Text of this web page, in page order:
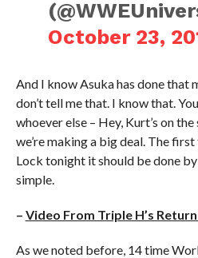
October 23,
And I know Asuka has done that
don’t tell me that. I know that.
whoever else – Hey, Kurt’s on
we’re making a big deal. The
Lock tonight it should be done
simple.
– Video From Triple H’s
As we noted before, 14 time